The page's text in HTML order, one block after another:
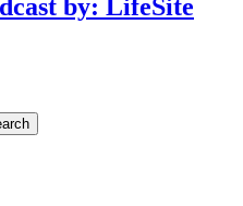
by: LifeSite